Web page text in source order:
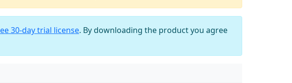
30-day trial license. By downloading the product you agree